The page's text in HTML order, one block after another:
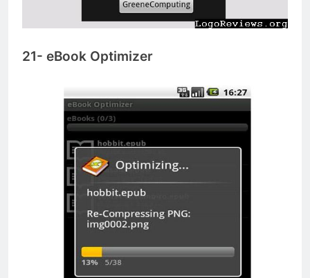
21- eBook Optimizer